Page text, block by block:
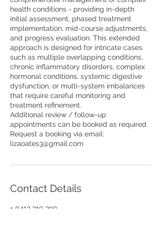
health conditions - providing in-depth
initial assessment, phased treatment
implementation, mid-course adjustments,
and progress evaluation. This extended
approach is designed for intricate cases
such as multiple overlapping conditions,
chronic inflammatory disorders, complex
hormonal conditions, systemic digestive
dysfunction, or multi-system imbalances
that require careful monitoring and
treatment refinement.
Additional review / follow-up
appointments can be booked as required.
Request a booking via email:
lizaoates3@gmail.com
Contact Details
+ 0412 310 390